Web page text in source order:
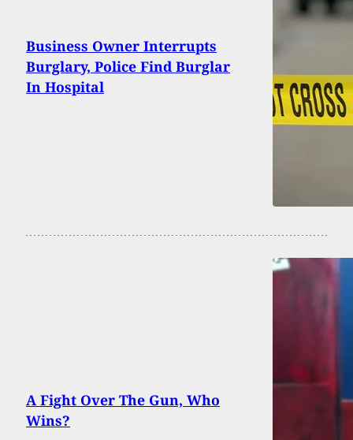
Business Owner Interrupts
Burglary, Police Find Burglar
In Hospital
A Fight Over The Gun, Who
Wins?